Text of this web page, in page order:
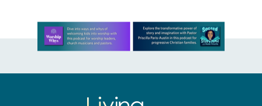
Learn more about this offer